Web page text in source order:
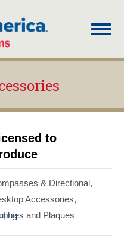
to
& Directional
Accessories
and Plaques